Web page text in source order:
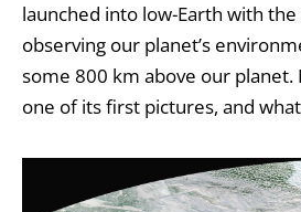
launched into low-Earth with
observing our planet’s
some 800 km above our planet.
one of its first pictures, and